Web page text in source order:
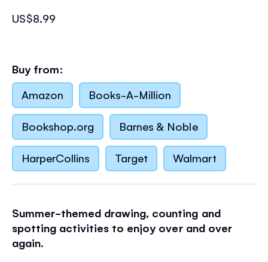
US$8.99
Buy from:
Amazon
Books-A-Million
Bookshop.org Barnes & Noble
HarperCollins Target Walmart
Summer-themed drawing, counting and
spotting activities to enjoy over and over
again.